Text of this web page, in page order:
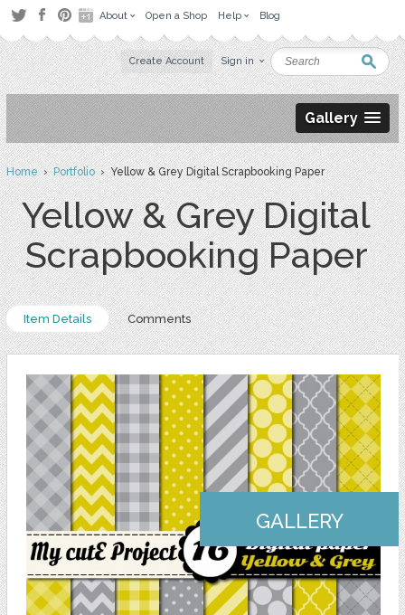
About Open a Shop Help Blog
Create Account Sign in
Gallery
Home›Portfolio› Yellow & Grey Digital Scrapbooking Paper
Yellow & Grey Digital
Scrapbooking Paper
Item Details Comments
GALLERY